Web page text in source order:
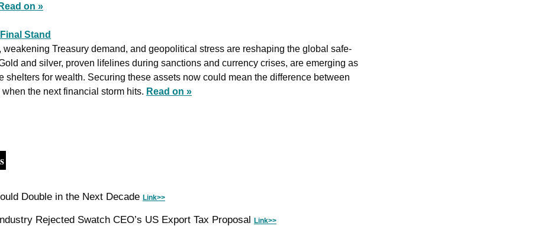
Read on »
Stand
weakening Treasury demand, and geopolitical stress are reshaping the global safe-
and silver, proven lifelines during sanctions and currency crises, are emerging as
shelters for wealth. Securing these assets now could mean the difference between
the next financial storm hits. Read on »
Double in the Next Decade Link>>
Rejected Swatch CEO’s US Export Tax Proposal Link>>